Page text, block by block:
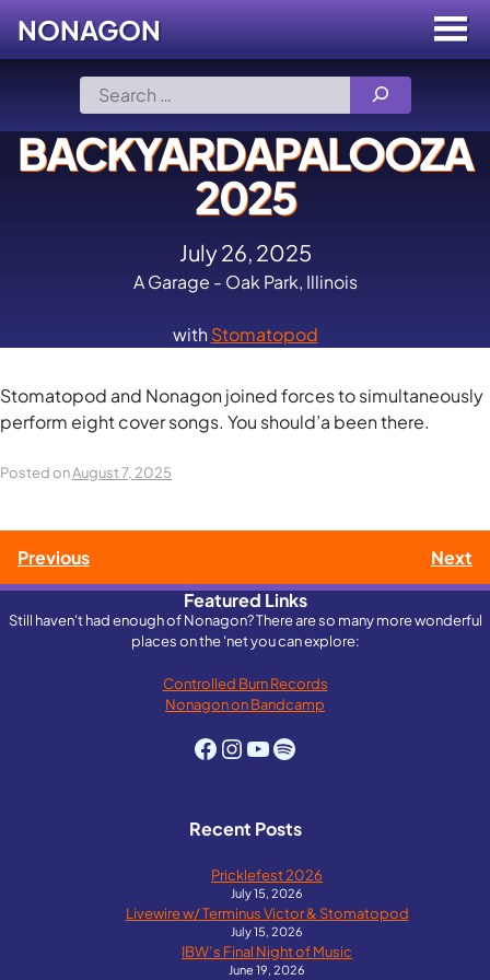
Search
for:
NONAGON Menu
Toggle
BACKYARDAPALOOZA
2025
July 26, 2025
A Garage - Oak Park, Illinois
withStomatopod
Stomatopod and Nonagon joined forces to simultaneously
perform eight cover songs. You should’a been there.
Posted onAugust 7, 2025
Post
navigation
Previous
Next
Featured Links
Still haven't had enough of Nonagon? There are so many more wonderful
places on the 'net you can explore:
Controlled Burn Records
Nonagon on Bandcamp
Facebook
Instagram
YouTube
Spotify
Recent Posts
Pricklefest 2026
July 15, 2026
Livewire w/ Terminus Victor & Stomatopod
July 15, 2026
IBW’s Final Night of Music
June 19, 2026